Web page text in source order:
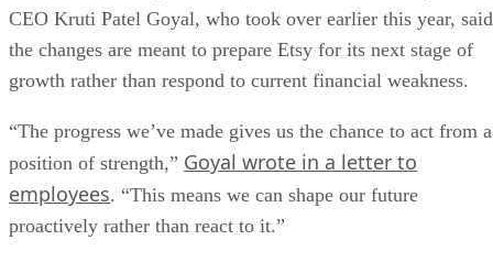
CEO Kruti Patel Goyal, who took over earlier this year, said
the changes are meant to prepare Etsy for its next stage of
growth rather than respond to current financial weakness.
“The progress we’ve made gives us the chance to act from a
position of strength,” Goyal wrote in a letter to
employees. “This means we can shape our future
proactively rather than react to it.”